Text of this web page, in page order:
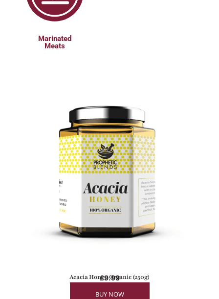
Marinated
Meats
Acacia Honey Organic (250g)
£9.99
BUY NOW